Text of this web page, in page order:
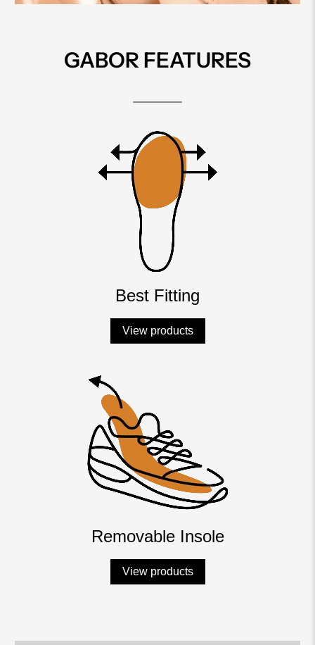
GABOR FEATURES
Best Fitting
View products
Removable Insole
View products